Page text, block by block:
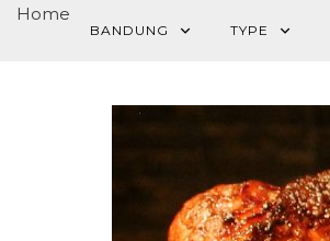
Home
BANDUNG TYPE